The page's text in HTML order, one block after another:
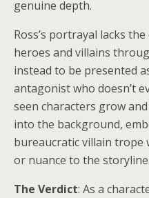
genuine depth.
Ross’s portrayal lacks
heroes and villains
instead to be presented
antagonist who doesn’t
seen characters grow
into the background,
bureaucratic villain trope
or nuance to the storyline.
The Verdict: As a